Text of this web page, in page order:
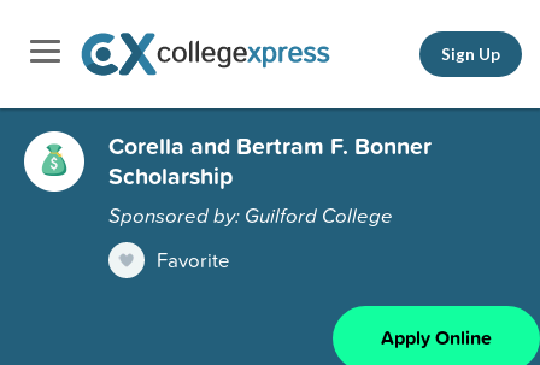
Sign Up
Corella and Bertram F. Bonner
Scholarship
Sponsored by: Guilford College
Favorite
Apply Online